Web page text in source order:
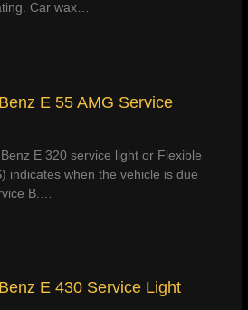
Car wax…
E 55 AMG Service
E 320 service light or Flexible
indicates when the vehicle is due
B.…
E 430 Service Light